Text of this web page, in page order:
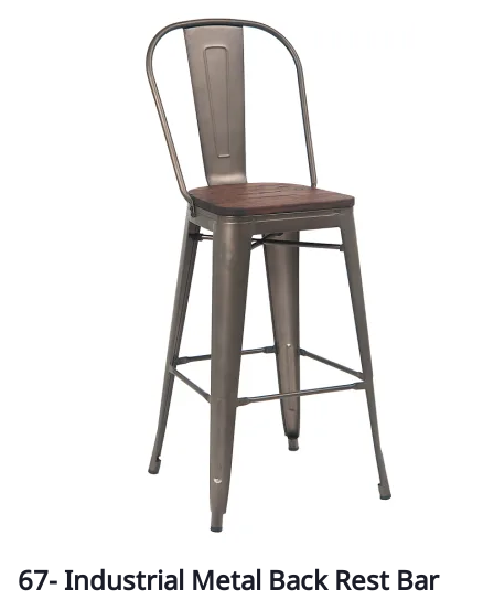
67- Industrial Metal Back Rest Bar